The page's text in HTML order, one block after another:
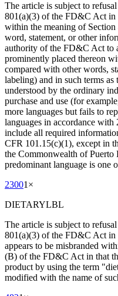
The article is subject to
801(a)(3) of the FD&C Act in
within the meaning of
word, statement, or other
authority of the FD&C Act to
prominently placed thereon
compared with other words,
labeling) and in such terms
understood by the ordinary
purchase and use (for
more languages but fails to
languages in accordance
include all required
CFR 101.15(c)(1), except in
the Commonwealth of
predominant language is one
23001 ×
DIETARYLBL
The article is subject to
801(a)(3) of the FD&C Act in
appears to be misbranded
(B) of the FD&C Act in that
product by using the term
modified with the name of